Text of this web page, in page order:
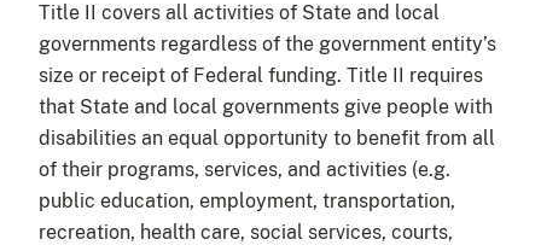
Title II covers all activities of State and local
governments regardless of the government entity’s
size or receipt of Federal funding. Title II requires
that State and local governments give people with
disabilities an equal opportunity to benefit from all
of their programs, services, and activities (e.g.
public education, employment, transportation,
recreation, health care, social services, courts,